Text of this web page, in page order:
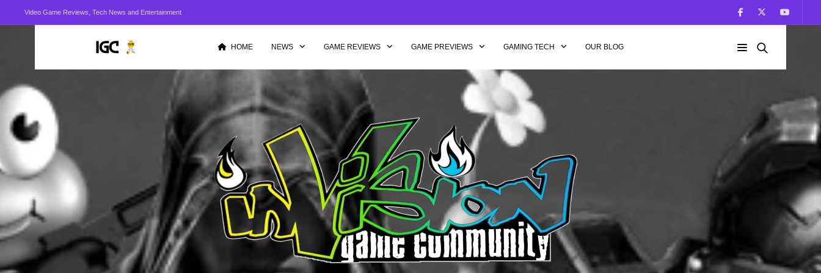
Video Game Reviews, Tech News and Entertainment
HOME NEWS GAME REVIEWS GAME PREVIEWS GAMING TECH OUR BLOG